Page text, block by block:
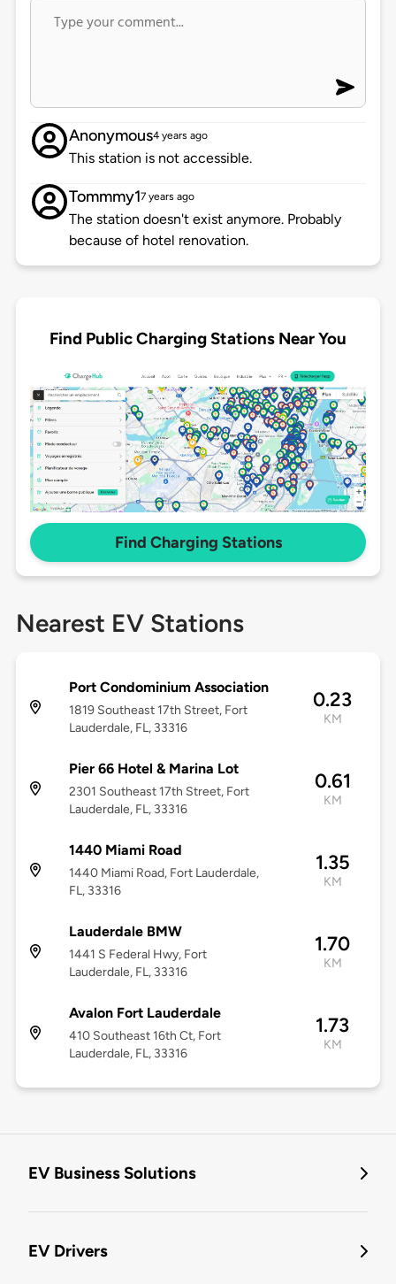
Anonymous4 years ago
This station is not accessible.
Tommmy17 years ago
The station doesn't exist anymore. Probably
because of hotel renovation.
Find Public Charging Stations Near You
Find Charging Stations
Nearest EV Stations
Port Condominium Association
1819 Southeast 17th Street, Fort
Lauderdale, FL, 33316
0.23
KM
Pier 66 Hotel & Marina Lot
2301 Southeast 17th Street, Fort
Lauderdale, FL, 33316
0.61
KM
1440 Miami Road
1440 Miami Road, Fort Lauderdale,
FL, 33316
1.35
KM
Lauderdale BMW
1441 S Federal Hwy, Fort
Lauderdale, FL, 33316
1.70
KM
Avalon Fort Lauderdale
410 Southeast 16th Ct, Fort
Lauderdale, FL, 33316
1.73
KM
EV Business Solutions
EV Drivers